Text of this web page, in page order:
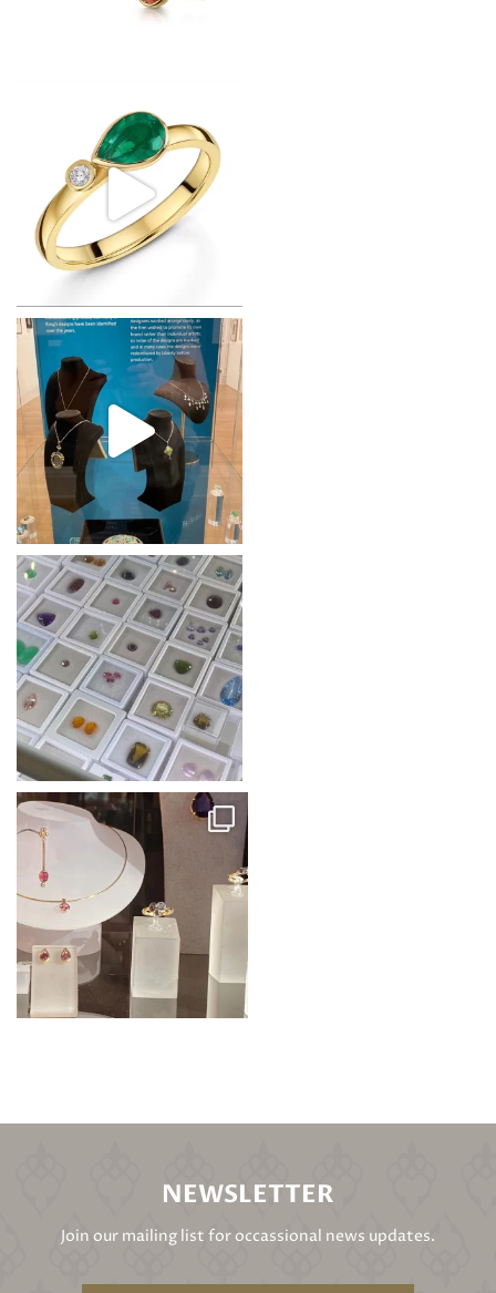
NEWSLETTER
Join our mailing list for occassional news updates.